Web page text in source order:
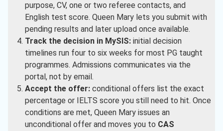
purpose, CV, one or two referee contacts, and
English test score. Queen Mary lets you submit with
pending results and later upload once available.
Track the decision in MySIS:initial decision
timelines run four to six weeks for most PG taught
programmes. Admissions communicates via the
portal, not by email.
Accept the offer:conditional offers list the exact
percentage or IELTS score you still need to hit. Once
conditions are met, Queen Mary issues an
unconditional offer and moves you to CAS